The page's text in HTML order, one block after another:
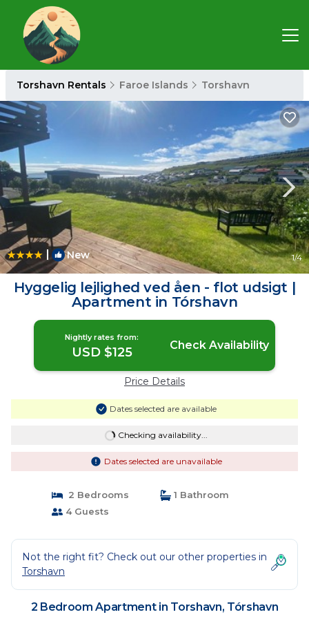
Torshavn Rentals Faroe Islands Torshavn
| New 1/4
Hyggelig lejlighed ved åen - flot udsigt |
Apartment in Tórshavn
Nightly rates from:
USD $125 Check Availability
Price Details
Dates selected are available
Checking availability...
Dates selected are unavailable
2 Bedrooms
1 Bathroom
4 Guests
Not the right fit? Check out our other properties in
Torshavn
2 Bedroom Apartment in Torshavn, Tórshavn